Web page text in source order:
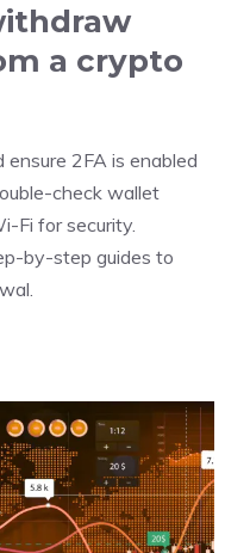
a crypto
2FA is enabled
check wallet
Fi for security.
by-step guides to